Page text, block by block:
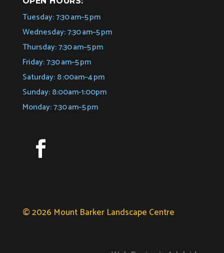
Tuesday: 7:30 am–5 pm
Wednesday: 7:30 am–5 pm
Thursday: 7:30 am–5 pm
Friday: 7:30 am–5 pm
Saturday: 8 :00am–4 pm
Sunday: 8:00am-1:00pm
Monday: 7:30 am–5 pm
© 2026 Mount Barker Landscape Centre